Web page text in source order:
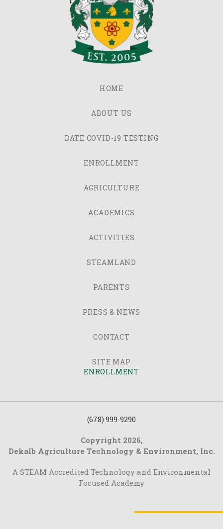
HOME
ABOUT US
DATE COVID-19 TESTING
ENROLLMENT
AGRICULTURE
ACADEMICS
ACTIVITIES
STEAMLAND
PARENTS
PRESS & NEWS
CONTACT
SITE MAP
ENROLLMENT
(678) 999-9290
Copyright 2026,
Dekalb Agriculture Technology & Environment, Inc.
A STEAM Accredited Technology and Environmental
Focused Academy